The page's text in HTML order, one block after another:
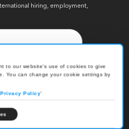
to our website's use of cookies to give
You can change your cookie settings by
Privacy Policy'
hiring, employment,
2026. All Rights Reserved